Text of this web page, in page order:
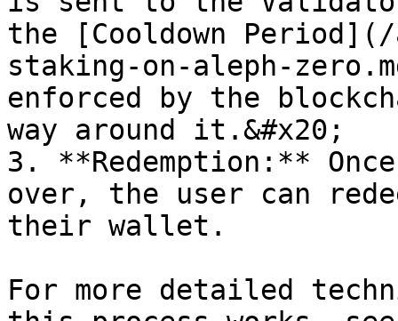
the [Cooldown
staking-on-aleph-
enforced by the
way around it.&#x20;
3. **Redemption:**
over, the user can
their wallet.
For more detailed